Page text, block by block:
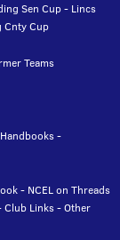
Sen Cup- Lincs
Cnty Cup
Teams
Handbooks-
- NCEL on Threads
Club Links-Other